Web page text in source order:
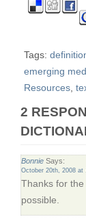
Tags:
emerging
Resources
2
Bonnie Says:
October 20th, 2008 at
Thanks for
possible.